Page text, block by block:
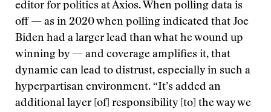
editor for politics at Axios. When polling data is
off — as in 2020 when polling indicated that Joe
Biden had a larger lead than what he wound up
winning by — and coverage amplifies it, that
dynamic can lead to distrust, especially in such a
hyperpartisan environment. “It’s added an
additional layer [of] responsibility [to] the way we